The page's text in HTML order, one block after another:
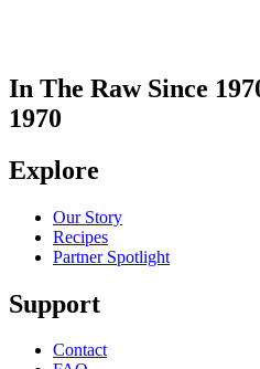
In The Raw Since
1970
Explore
Our Story
Recipes
Partner Spotlight
Support
Contact